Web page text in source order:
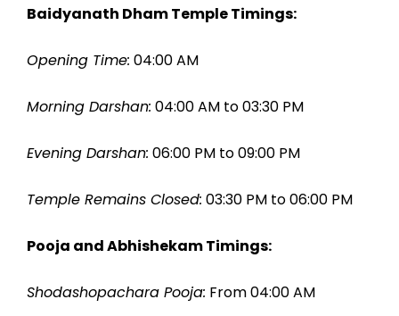
Baidyanath Dham Temple Timings:
Opening Time: 04:00 AM
Morning Darshan: 04:00 AM to 03:30 PM
Evening Darshan: 06:00 PM to 09:00 PM
Temple Remains Closed: 03:30 PM to 06:00 PM
Pooja and Abhishekam Timings:
Shodashopachara Pooja: From 04:00 AM